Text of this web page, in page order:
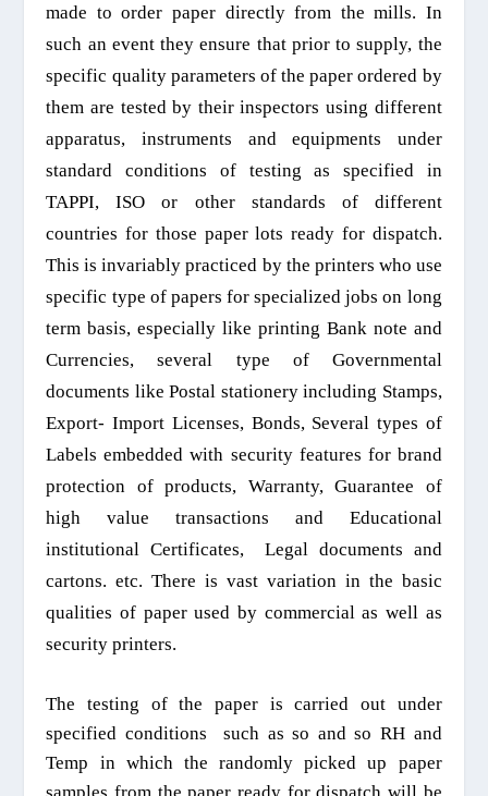
made to order paper directly from the mills. In
such an event they ensure that prior to supply, the
specific quality parameters of the paper ordered by
them are tested by their inspectors using different
apparatus, instruments and equipments under
standard conditions of testing as specified in
TAPPI,ISO or other standards of different
countries for those paper lots ready for dispatch.
This is invariably practiced by the printers who use
specific type of papers forspecialized jobs on long
term basis, especiallylike printing Bank note and
Currencies, several type of Governmental
documents likePostal stationeryincluding Stamps,
Export- Import Licenses, Bonds, Several types of
Labels embedded with security features for brand
protection ofproducts, Warranty,Guarantee of
high value transactions and Educational
institutionalCertificates,Legal documents and
cartons. etc. There is vast variation in the basic
qualities of paper used by commercial as well as
securityprinters.
The testing of the paper is carried out under
specified conditionssuch as so and so RH and
Temp in which the randomly picked up paper